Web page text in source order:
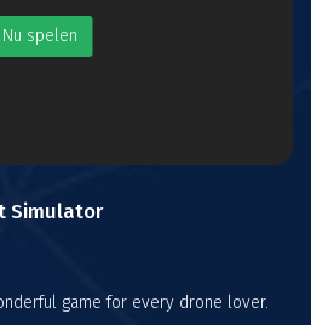
Nu spelen
Simulator
game for every drone lover.